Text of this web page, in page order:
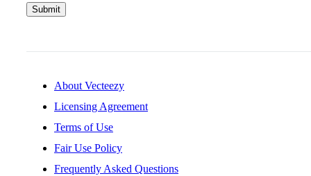
Submit
About Vecteezy
Licensing Agreement
Terms of Use
Fair Use Policy
Frequently Asked Questions